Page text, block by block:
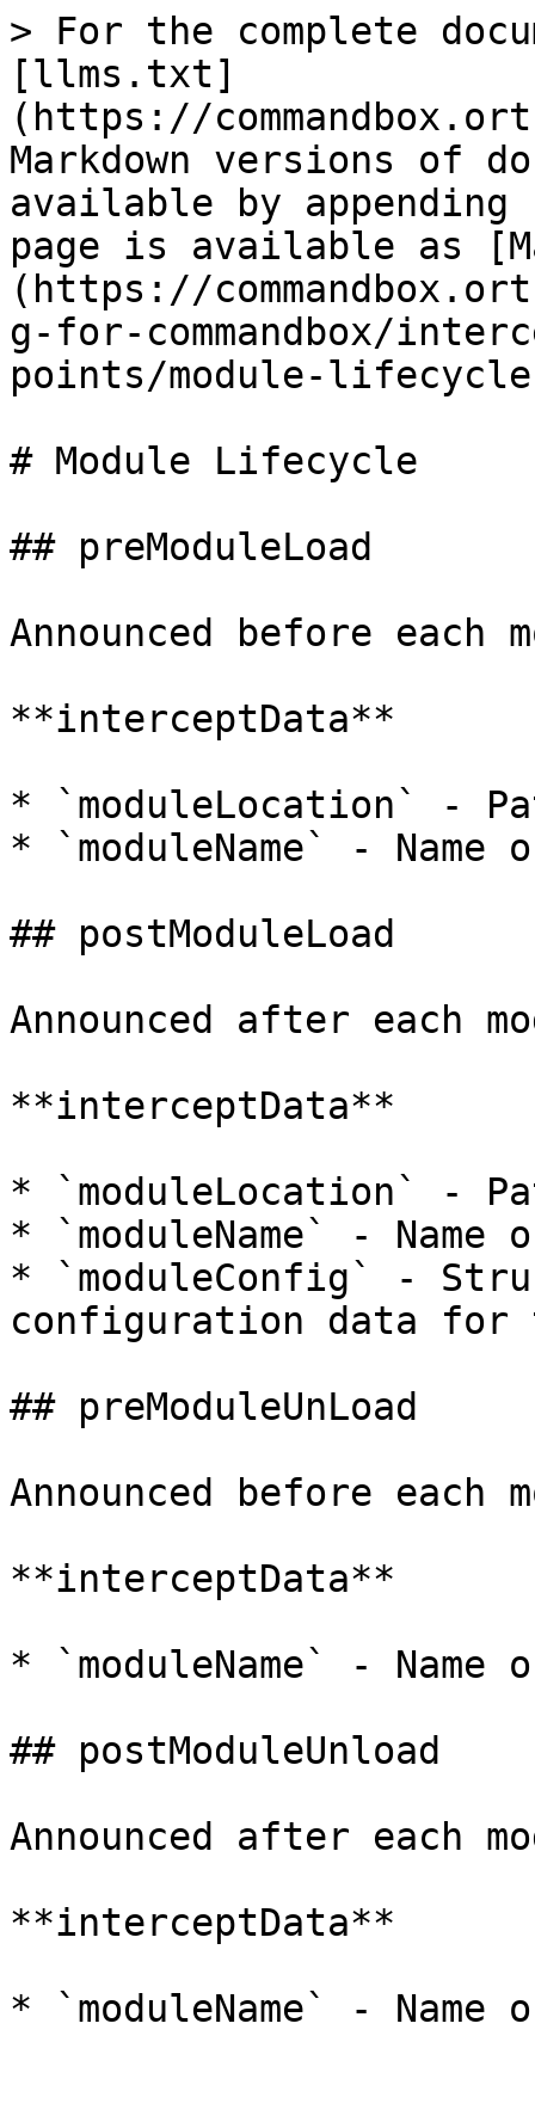
> For the complete
[llms.txt]
(https://
Markdown versions of
available by
page is available as
(https://
g-for-commandbox/
points/module-
# Module Lifecycle
## preModuleLoad
Announced before
**interceptData**
* `moduleLocation` -
* `moduleName` - Name
## postModuleLoad
Announced after each
**interceptData**
* `moduleLocation` -
* `moduleName` - Name
* `moduleConfig` -
configuration data for
## preModuleUnLoad
Announced before
**interceptData**
* `moduleName` - Name
## postModuleUnload
Announced after each
**interceptData**
* `moduleName` - Name